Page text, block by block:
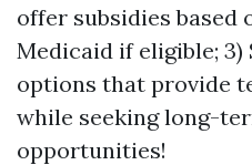
offer subsidies based
Medicaid if eligible;
options that provide
while seeking long-
opportunities!